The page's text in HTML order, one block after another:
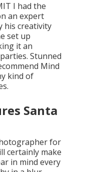
I had the
an expert
his creativity
set up
it an
Stunned
Mind
kind of
Santa
for
certainly make
in mind every